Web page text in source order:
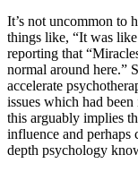
It’s not uncommon to
things like, “It was
reporting that
normal around here.”
accelerate
issues which had
this arguably implies
influence and perhaps
depth psychology